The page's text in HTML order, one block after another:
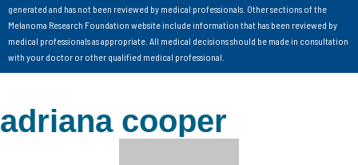
generated and has not been reviewed by medical professionals. Other sections of the
Melanoma Research Foundation website include information that has been reviewed by
medical professionals as appropriate. All medical decisions should be made in consultation
with your doctor or other qualified medical professional.
adriana cooper